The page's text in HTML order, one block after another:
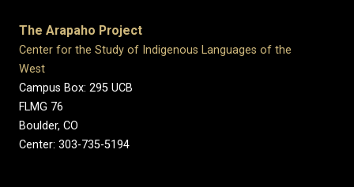
The Arapaho Project
Center for the Study of Indigenous Languages of the
West
Campus Box: 295 UCB
FLMG 76
Boulder, CO
Center: 303-735-5194